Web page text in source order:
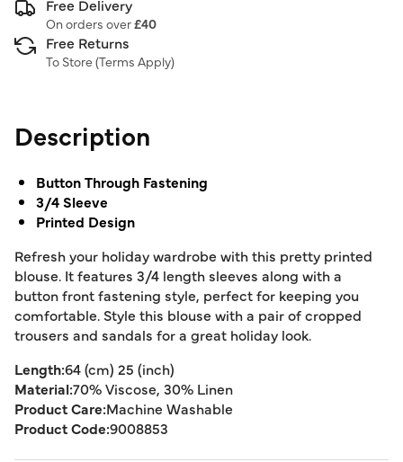
Free Delivery
On orders over£40
Free Returns
To Store (Terms Apply)
Description
Button Through Fastening
3/4 Sleeve
Printed Design
Refresh your holiday wardrobe with this pretty printed
blouse. It features 3/4 length sleeves along with a
button front fastening style, perfect for keeping you
comfortable. Style this blouse with a pair of cropped
trousers and sandals for a great holiday look.
Length:64 (cm) 25 (inch)
Material:70% Viscose, 30% Linen
Product Care:Machine Washable
Product Code:9008853